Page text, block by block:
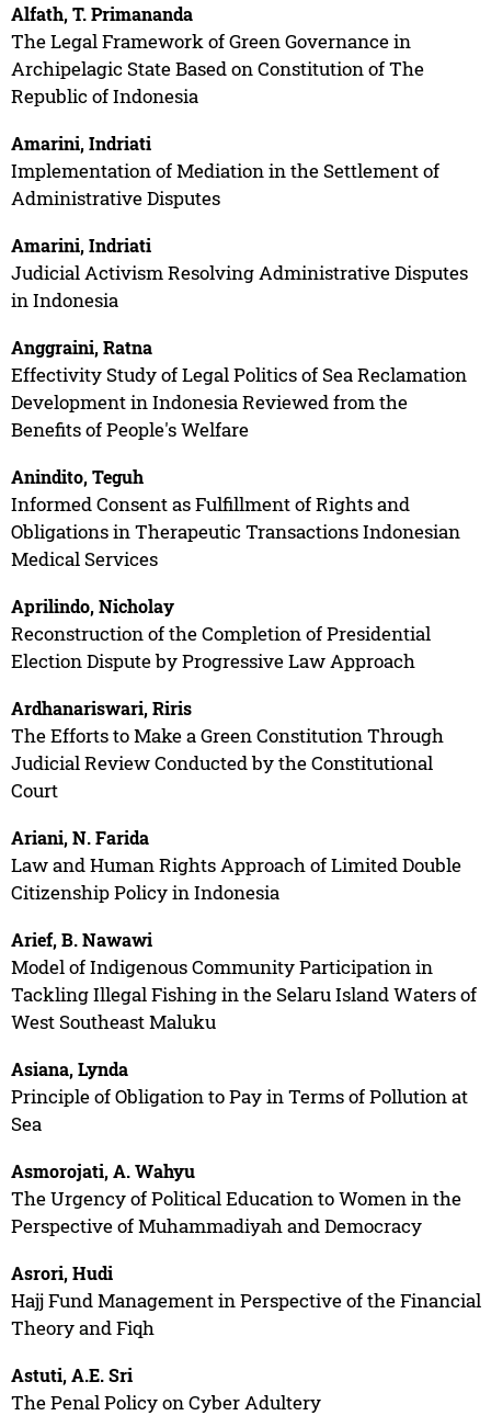
Alfath, T. Primananda
The Legal Framework of Green Governance in
Archipelagic State Based on Constitution of The
Republic of Indonesia
Amarini, Indriati
Implementation of Mediation in the Settlement of
Administrative Disputes
Amarini, Indriati
Judicial Activism Resolving Administrative Disputes
in Indonesia
Anggraini, Ratna
Effectivity Study of Legal Politics of Sea Reclamation
Development in Indonesia Reviewed from the
Benefits of People's Welfare
Anindito, Teguh
Informed Consent as Fulfillment of Rights and
Obligations in Therapeutic Transactions Indonesian
Medical Services
Aprilindo, Nicholay
Reconstruction of the Completion of Presidential
Election Dispute by Progressive Law Approach
Ardhanariswari, Riris
The Efforts to Make a Green Constitution Through
Judicial Review Conducted by the Constitutional
Court
Ariani, N. Farida
Law and Human Rights Approach of Limited Double
Citizenship Policy in Indonesia
Arief, B. Nawawi
Model of Indigenous Community Participation in
Tackling Illegal Fishing in the Selaru Island Waters of
West Southeast Maluku
Asiana, Lynda
Principle of Obligation to Pay in Terms of Pollution at
Sea
Asmorojati, A. Wahyu
The Urgency of Political Education to Women in the
Perspective of Muhammadiyah and Democracy
Asrori, Hudi
Hajj Fund Management in Perspective of the Financial
Theory and Fiqh
Astuti, A.E. Sri
The Penal Policy on Cyber Adultery